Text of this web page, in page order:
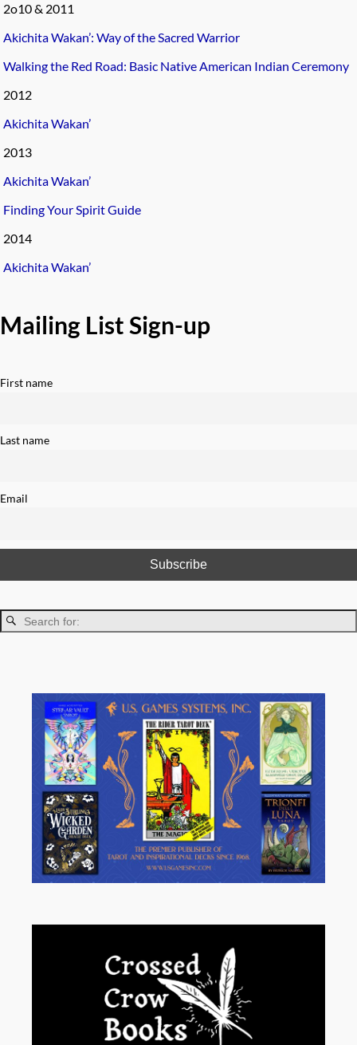
2o10 & 2011
Akichita Wakan’: Way of the Sacred Warrior
Walking the Red Road: Basic Native American Indian Ceremony
2012
Akichita Wakan’
2013
Akichita Wakan’
Finding Your Spirit Guide
2014
Akichita Wakan’
Mailing List Sign-up
First name
Last name
Email